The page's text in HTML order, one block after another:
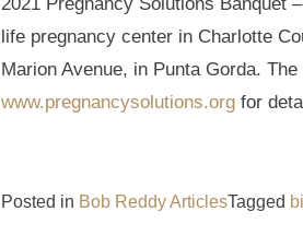
life pregnancy center in Charlotte
Marion Avenue, in Punta Gorda.
www.pregnancysolutions.org for
Posted in Bob Reddy ArticlesTagged